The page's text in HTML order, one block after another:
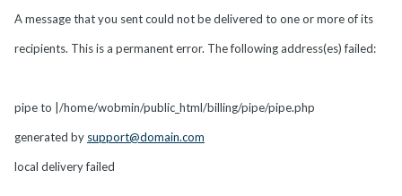
A message that you sent could not be delivered to one or more of its
recipients. This is a permanent error. The following address(es) failed:
pipe to |/home/wobmin/public_html/billing/pipe/pipe.php
generated by support@domain.com
local delivery failed